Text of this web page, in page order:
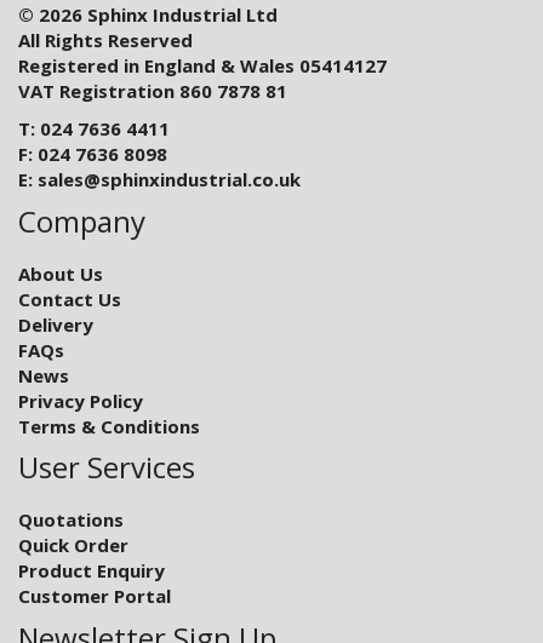
© 2026 Sphinx Industrial Ltd
All Rights Reserved
Registered in England & Wales 05414127
VAT Registration 860 7878 81
T: 024 7636 4411
F: 024 7636 8098
E: sales@sphinxindustrial.co.uk
Company
About Us
Contact Us
Delivery
FAQs
News
Privacy Policy
Terms & Conditions
User Services
Quotations
Quick Order
Product Enquiry
Customer Portal